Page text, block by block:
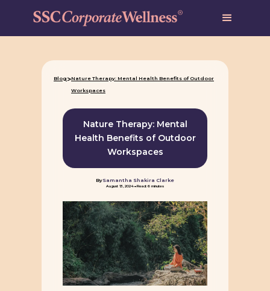
Blog >Nature Therapy: Mental Health Benefits of Outdoor
Workspaces
Nature Therapy: Mental
Health Benefits of Outdoor
Workspaces
BySamantha Shakira Clarke
August 13, 2024-Read: 6 minutes